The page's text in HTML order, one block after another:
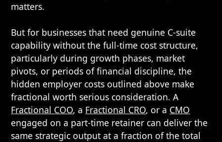
matters.
But for businesses that need genuine C-suite
capability without the full-time cost structure,
particularly during growth phases, market
pivots, or periods of financial discipline, the
hidden employer costs outlined above make
fractional worth serious consideration. A
Fractional COO, a Fractional CRO, or a CMO
engaged on a part-time retainer can deliver the
same strategic output at a fraction of the total